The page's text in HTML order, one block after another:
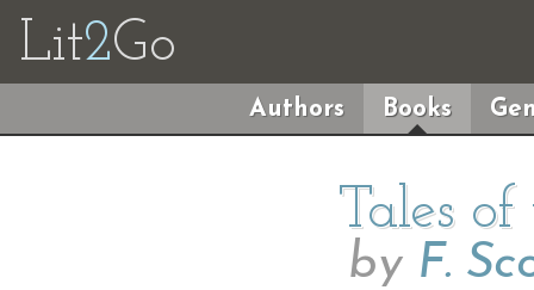
Lit2Go
Authors Books
Tales
by F.